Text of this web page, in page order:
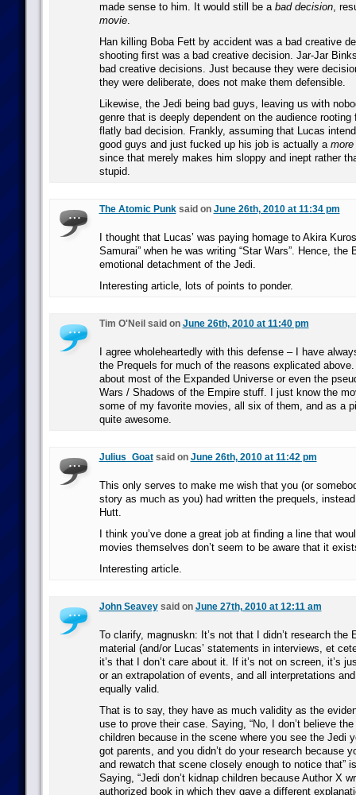
made sense to him. It would still be a bad decision,
movie.
Han killing Boba Fett by accident was a bad creative
shooting first was a bad creative decision. Jar-Jar
bad creative decisions. Just because they were
they were deliberate, does not make them defensible.
Likewise, the Jedi being bad guys, leaving us with
genre that is deeply dependent on the audience rooting
flatly bad decision. Frankly, assuming that Lucas
good guys and just fucked up his job is actually a more
since that merely makes him sloppy and inept rather
stupid.
The Atomic Punksaid on June 26th, 2010 at 11:34 pm
I thought that Lucas’ was paying homage to Akira
Samurai” when he was writing “Star Wars”. Hence, the
emotional detachment of the Jedi.
Interesting article, lots of points to ponder.
Tim O'Neil said on June 26th, 2010 at 11:40 pm
I agree wholeheartedly with this defense – I have
the Prequels for much of the reasons explicated above.
about most of the Expanded Universe or even the
Wars / Shadows of the Empire stuff. I just know the
some of my favorite movies, all six of them, and as a
quite awesome.
Julius_Goatsaid on June 26th, 2010 at 11:42 pm
This only serves to make me wish that you (or
story as much as you) had written the prequels,
Hutt.
I think you’ve done a great job at finding a line that
movies themselves don’t seem to be aware that it
Interesting article.
John Seaveysaid on June 27th, 2010 at 12:11 am
To clarify, magnuskn: It’s not that I didn’t research the
material (and/or Lucas’ statements in interviews, et
it’s that I don’t care about it. If it’s not on screen, it’s
or an extrapolation of events, and all interpretations
equally valid.
That is to say, they have as much validity as the
use to prove their case. Saying, “No, I don’t believe
children because in the scene where you see the Jedi
got parents, and you didn’t do your research because
and rewatch that scene closely enough to notice that”
Saying, “Jedi don’t kidnap children because Author X
authorized book in which they gave a different